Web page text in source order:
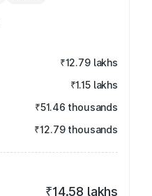
₹12.79 lakhs
₹1.15 lakhs
₹51.46 thousands
₹12.79 thousands
₹14.58 lakhs